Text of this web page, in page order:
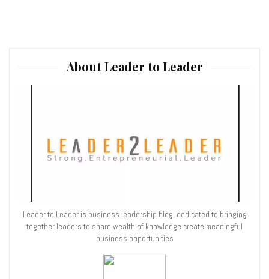
About Leader to Leader
Leader to Leader is business leadership blog, dedicated to bringing
together leaders to share wealth of knowledge create meaningful
business opportunities